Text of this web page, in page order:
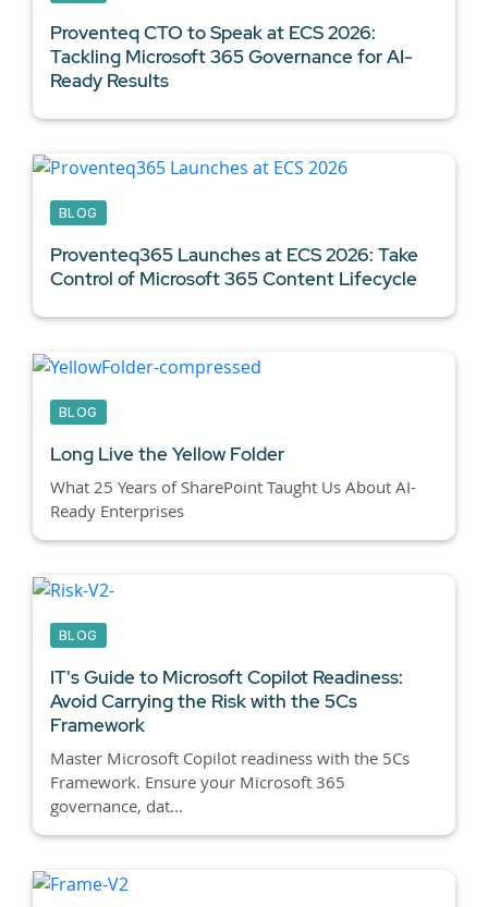
Proventeq CTO to Speak at ECS 2026:
Tackling Microsoft 365 Governance for AI-
Ready Results
BLOG
Proventeq365 Launches at ECS 2026: Take
Control of Microsoft 365 Content Lifecycle
BLOG
Long Live the Yellow Folder
What 25 Years of SharePoint Taught Us About AI-
Ready Enterprises
BLOG
IT's Guide to Microsoft Copilot Readiness:
Avoid Carrying the Risk with the 5Cs
Framework
Master Microsoft Copilot readiness with the 5Cs
Framework. Ensure your Microsoft 365
governance, dat...